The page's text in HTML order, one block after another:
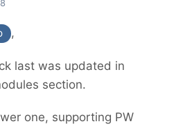
,
last was updated in
section.
one, supporting PW